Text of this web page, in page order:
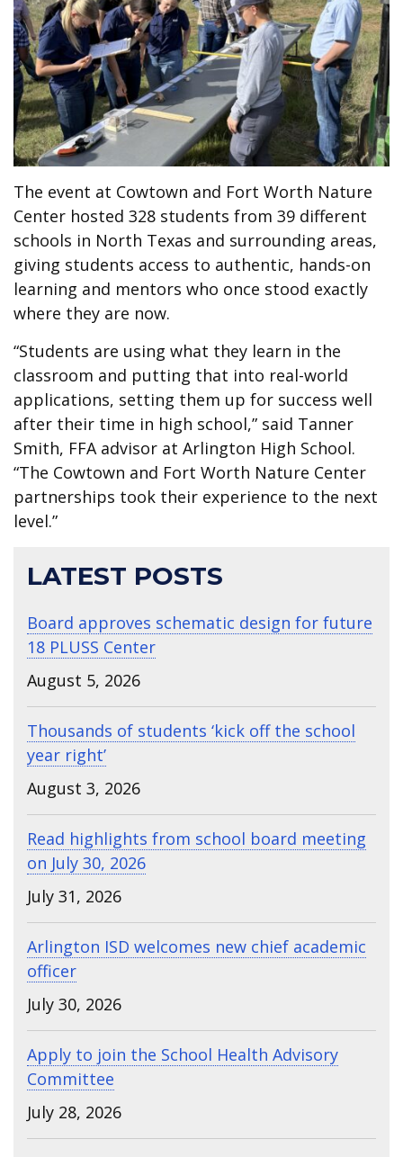
The event at Cowtown and Fort Worth Nature
Center hosted 328 students from 39 different
schools in North Texas and surrounding areas,
giving students access to authentic, hands-on
learning and mentors who once stood exactly
where they are now.
“Students are using what they learn in the
classroom and putting that into real-world
applications, setting them up for success well
after their time in high school,” said Tanner
Smith, FFA advisor at Arlington High School.
“The Cowtown and Fort Worth Nature Center
partnerships took their experience to the next
level.”
LATEST POSTS
Board approves schematic design for future
18 PLUSS Center
August 5, 2026
Thousands of students ‘kick off the school
year right’
August 3, 2026
Read highlights from school board meeting
on July 30, 2026
July 31, 2026
Arlington ISD welcomes new chief academic
officer
July 30, 2026
Apply to join the School Health Advisory
Committee
July 28, 2026